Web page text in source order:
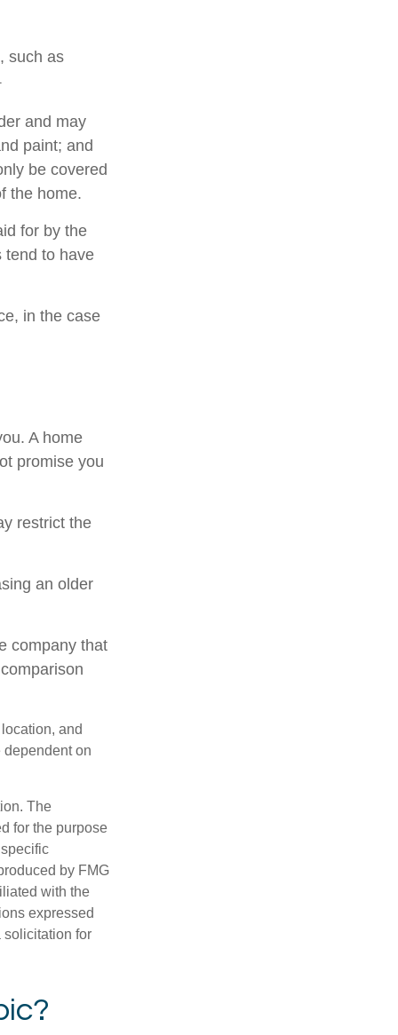
such as
and may
paint; and
be covered
the home.
for by the
tend to have
in the case
A home
promise you
restrict the
an older
company that
and
dependent on
The
for the purpose
by FMG
with the
expressed
solicitation for